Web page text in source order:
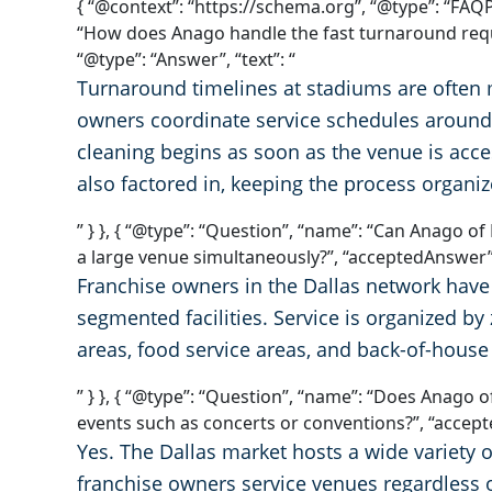
{ “@context”: “https://schema.org”, “@type”:
“How does Anago handle the fast turnaround
“@type”: “Answer”, “text”: “
Turnaround timelines at stadiums are often
owners coordinate service schedules
cleaning begins as soon as the venue is
also factored in, keeping the process
” } }, { “@type”: “Question”, “name”: “Can
a large venue simultaneously?”,
Franchise owners in the Dallas network
segmented facilities. Service is organized
areas, food service areas, and back-of-
” } }, { “@type”: “Question”, “name”: “Does
events such as concerts or conventions?”,
Yes. The Dallas market hosts a wide variety
franchise owners service venues